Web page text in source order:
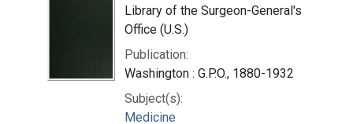
Library of the Surgeon-General's
Office (U.S.)
Publication:
Washington : G.P.O., 1880-1932
Subject(s):
Medicine